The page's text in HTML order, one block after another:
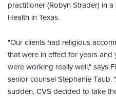
practitioner (Robyn Strader) in
Health in Texas.
"Our clients had religious
that were in effect for years and
were working really well," says
senior counsel Stephanie Taub.
sudden, CVS decided to take